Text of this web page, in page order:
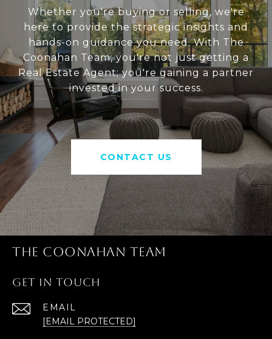
Whether you're buying or selling, we're
here to provide the strategic insights and
hands-on guidance you need. With The
Coonahan Team, you're not just getting a
Real Estate Agent; you're gaining a partner
invested in your success.
CONTACT US
THE COONAHAN TEAM
GET IN TOUCH
EMAIL
[EMAIL PROTECTED]